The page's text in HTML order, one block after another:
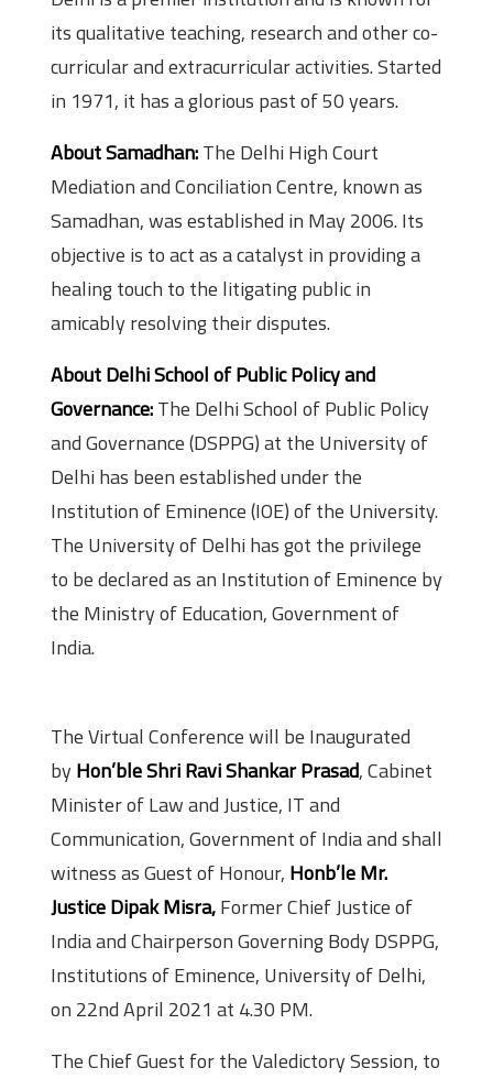
its qualitative teaching, research and other co-
curricular and extracurricular activities. Started
in 1971, it has a glorious past of 50 years.
About Samadhan:The Delhi High Court
Mediation and Conciliation Centre, known as
Samadhan, was established in May 2006. Its
objective is to act as a catalyst in providing a
healing touch to the litigating public in
amicably resolving their disputes.
About Delhi School of Public Policy and
Governance:The Delhi School of Public Policy
and Governance (DSPPG) at the University of
Delhi has been established under the
Institution of Eminence (IOE) of the University.
The University of Delhi has got the privilege
to be declared as an Institution of Eminence by
the Ministry of Education, Government of
India.
The Virtual Conference will be Inaugurated
byHon’ble Shri Ravi Shankar Prasad, Cabinet
Minister of Law and Justice, IT and
Communication, Government of India and shall
witness as Guest of Honour, Honb’le Mr.
Justice Dipak Misra,Former Chief Justice of
India and Chairperson Governing Body DSPPG,
Institutions of Eminence, University of Delhi,
on 22nd April 2021 at 4.30 PM.
The Chief Guest for the Valedictory Session, to